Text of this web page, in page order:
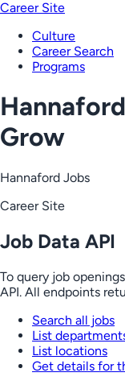
Career Site
Culture
Career Search
Programs
Grow
Hannaford Jobs
Career Site
Job Data API
To query job
API. All endpoints
Search all jobs
List
List locations
Get details for